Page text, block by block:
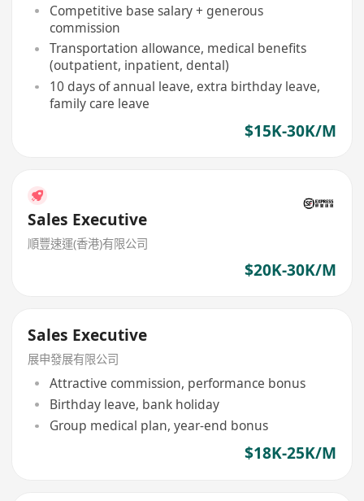
Competitive base salary + generous
commission
Transportation allowance, medical benefits
(outpatient, inpatient, dental)
10 days of annual leave, extra birthday leave,
family care leave
$15K-30K/M
Sales Executive
順豐速運(香港)有限公司
$20K-30K/M
Sales Executive
展申發展有限公司
Attractive commission, performance bonus
Birthday leave, bank holiday
Group medical plan, year-end bonus
$18K-25K/M